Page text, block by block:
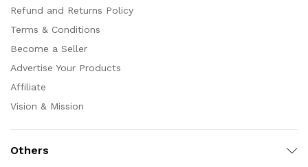
Refund and Returns Policy
Terms & Conditions
Become a Seller
Advertise Your Products
Affiliate
Vision & Mission
Others